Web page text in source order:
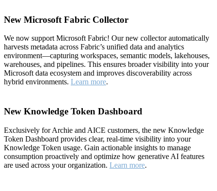
New Microsoft Fabric Collector
We now support Microsoft Fabric! Our new collector automatically
harvests metadata across Fabric’s unified data and analytics
environment—capturing workspaces, semantic models, lakehouses,
warehouses, and pipelines. This ensures broader visibility into your
Microsoft data ecosystem and improves discoverability across
hybrid environments. Learn more.
New Knowledge Token Dashboard
Exclusively for Archie and AICE customers, the new Knowledge
Token Dashboard provides clear, real-time visibility into your
Knowledge Token usage. Gain actionable insights to manage
consumption proactively and optimize how generative AI features
are used across your organization. Learn more.